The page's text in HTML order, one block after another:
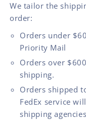
We tailor the
order:
Orders under
Priority Mail
Orders over
shipping.
Orders shipped
FedEx service
shipping